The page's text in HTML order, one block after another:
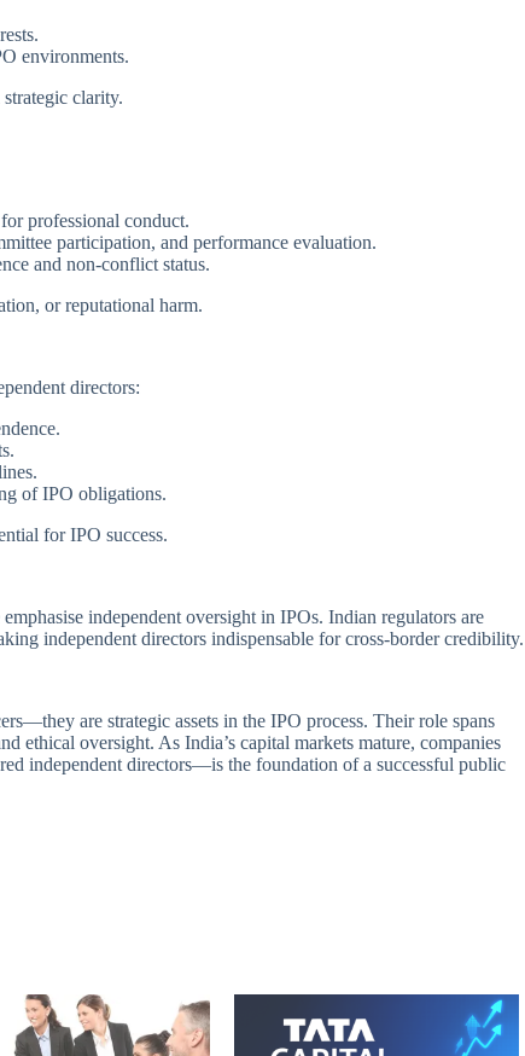
environments.
clarity.
professional conduct.
participation, and performance evaluation.
and non-conflict status.
or reputational harm.
directors:
of IPO obligations.
for IPO success.
independent oversight in IPOs. Indian regulators are
independent directors indispensable for cross-border credibility.
are strategic assets in the IPO process. Their role spans
ethical oversight. As India’s capital markets mature, companies
independent directors—is the foundation of a successful public